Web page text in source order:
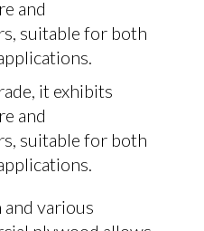
and
suitable for both
it exhibits
and
suitable for both
various